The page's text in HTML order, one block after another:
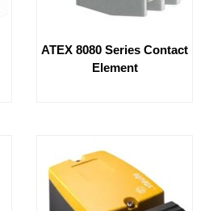
ATEX 8080 Series Contact
Element